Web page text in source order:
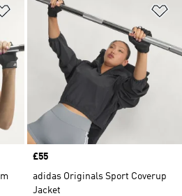
Add to Wishlist
Price
£55
adidas Originals Sport Coverup
Jacket